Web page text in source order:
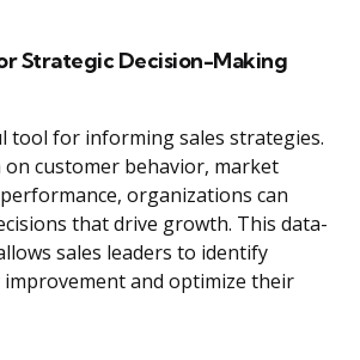
Strategic Decision-Making
tool for informing sales strategies.
on customer behavior, market
organizations can
that drive growth. This data-
sales leaders to identify
and optimize their